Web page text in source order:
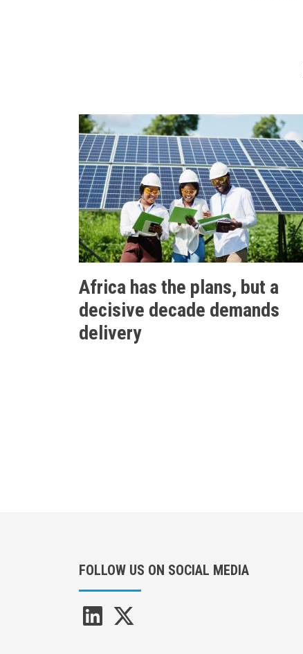
Africa has the plans, but a
decisive decade demands
delivery
FOLLOW US ON SOCIAL MEDIA